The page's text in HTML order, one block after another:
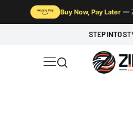
Buy Now, Pay Later —
STEP INTO